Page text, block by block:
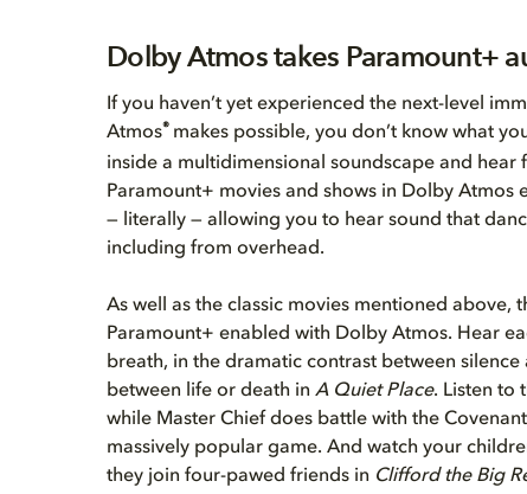
Dolby Atmos takes Paramount+
If you haven’t yet experienced the next-level
Atmos® makes possible, you don’t know what
inside a multidimensional soundscape and hear
Paramount+ movies and shows in Dolby Atmos
— literally — allowing you to hear sound that
including from overhead.
As well as the classic movies mentioned above,
Paramount+ enabled with Dolby Atmos. Hear
breath, in the dramatic contrast between
between life or death in A Quiet Place. Listen to
while Master Chief does battle with the
massively popular game. And watch your
they join four-pawed friends in Clifford the Big